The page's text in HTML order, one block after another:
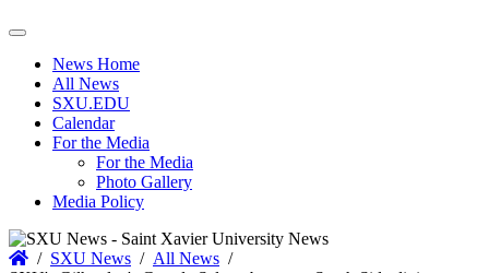
Toggle
navigationNews Home
All News
SXU.EDU
Calendar
For the Media
For the Media
Photo Gallery
Media Policy
Home
/ SXU News / All News /